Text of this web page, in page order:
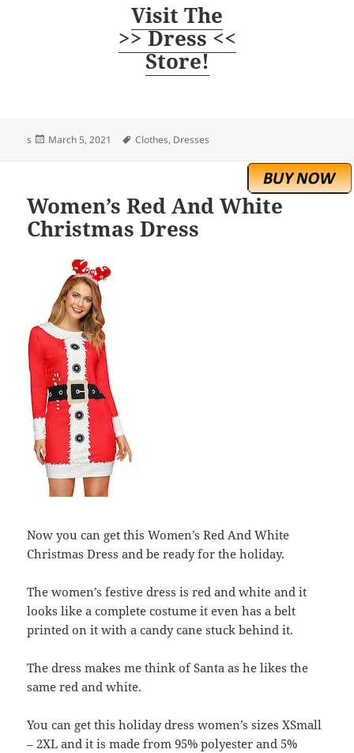
Visit The
>> Dress <<
Store!
s
Posted
March 5, 2021 Tags
Clothes, Dresses
Women’s Red And White
Christmas Dress
Now you can get this Women’s Red And White
Christmas Dress and be ready for the holiday.
The women’s festive dress is red and white and it
looks like a complete costume it even has a belt
printed on it with a candy cane stuck behind it.
The dress makes me think of Santa as he likes the
same red and white.
You can get this holiday dress women’s sizes XSmall
– 2XL and it is made from 95% polyester and 5%